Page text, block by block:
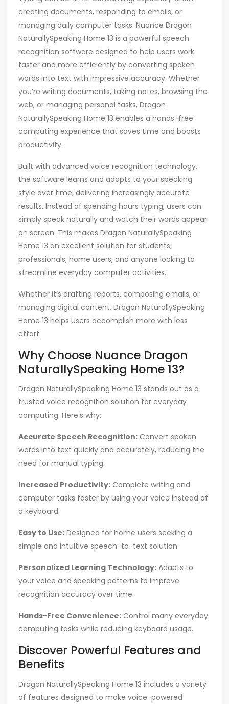
creating documents, responding to emails, or
managing daily computer tasks. Nuance Dragon
NaturallySpeaking Home 13 is a powerful speech
recognition software designed to help users work
faster and more efficiently by converting spoken
words into text with impressive accuracy. Whether
you’re writing documents, taking notes, browsing the
web, or managing personal tasks, Dragon
NaturallySpeaking Home 13 enables a hands-free
computing experience that saves time and boosts
productivity.
Built with advanced voice recognition technology,
the software learns and adapts to your speaking
style over time, delivering increasingly accurate
results. Instead of spending hours typing, users can
simply speak naturally and watch their words appear
on screen. This makes Dragon NaturallySpeaking
Home 13 an excellent solution for students,
professionals, home users, and anyone looking to
streamline everyday computer activities.
Whether it’s drafting reports, composing emails, or
managing digital content, Dragon NaturallySpeaking
Home 13 helps users accomplish more with less
effort.
Why Choose Nuance Dragon
NaturallySpeaking Home 13?
Dragon NaturallySpeaking Home 13 stands out as a
trusted voice recognition solution for everyday
computing. Here’s why:
Accurate Speech Recognition: Convert spoken
words into text quickly and accurately, reducing the
need for manual typing.
Increased Productivity: Complete writing and
computer tasks faster by using your voice instead of
a keyboard.
Easy to Use: Designed for home users seeking a
simple and intuitive speech-to-text solution.
Personalized Learning Technology: Adapts to
your voice and speaking patterns to improve
recognition accuracy over time.
Hands-Free Convenience: Control many everyday
computing tasks while reducing keyboard usage.
Discover Powerful Features and
Benefits
Dragon NaturallySpeaking Home 13 includes a variety
of features designed to make voice-powered